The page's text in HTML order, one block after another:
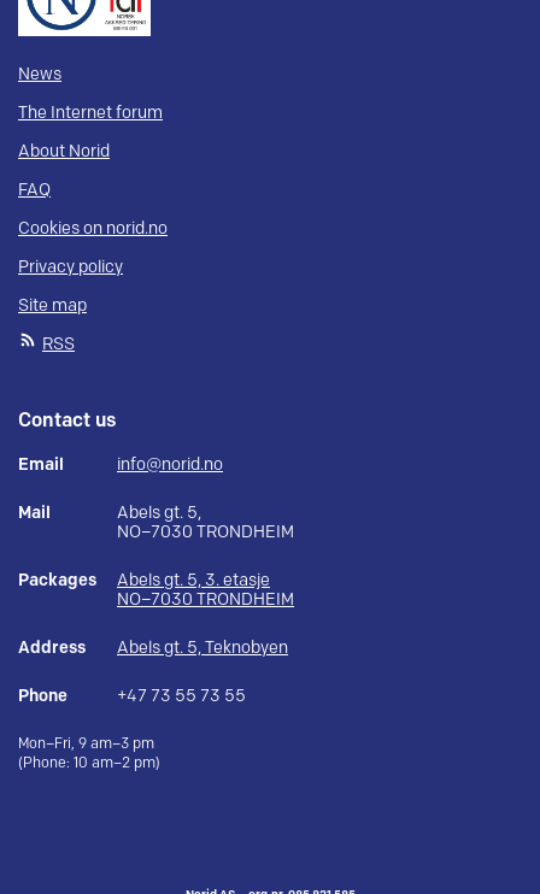
News
The Internet forum
About Norid
FAQ
Cookies on norid.no
Privacy policy
Site map
RSS
Contact us
Email info@norid.no
Mail
Abels gt. 5,
NO–7030 TRONDHEIM
Packages
Abels gt. 5, 3. etasje
NO–7030 TRONDHEIM
Address Abels gt. 5, Teknobyen
Phone +47 73 55 73 55
Mon–Fri, 9 am–3 pm
(Phone: 10 am–2 pm)